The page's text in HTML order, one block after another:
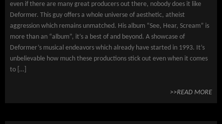
even if there are many great producers out there, nobody does it like
Deformer. This guy offers a whole universe of aesthetic, atheist
aggression which remains unmatched. His album “See, Hear, Scream” is
more than an “album”, it’s a best of and beyond. A showcase of
Deformer’s musical endeavors which already have started in 1993. It’s
unbelievable how much these productions stick out even when it comes
to […]
>>READ MORE